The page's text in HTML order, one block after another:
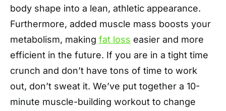
body shape into a lean, athletic appearance.
Furthermore, added muscle mass boosts your
metabolism, making fat loss easier and more
efficient in the future. If you are in a tight time
crunch and don’t have tons of time to work
out, don’t sweat it. We’ve put together a 10-
minute muscle-building workout to change